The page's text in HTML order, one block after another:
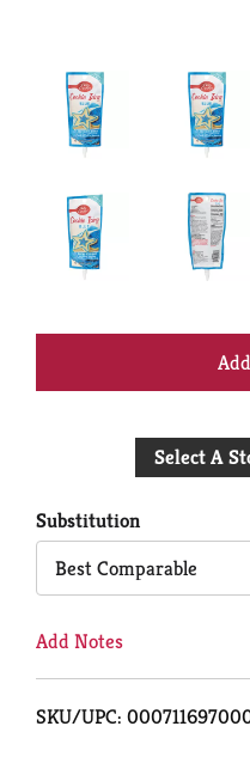
Select A
Substitution
Best Comparable
Add Notes
SKU/UPC: